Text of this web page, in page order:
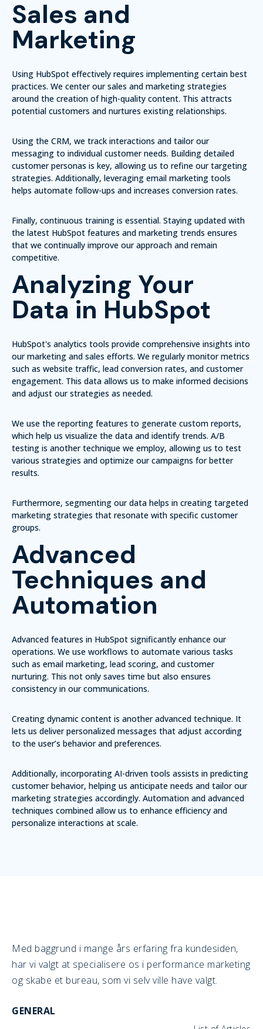
Sales and
Marketing
Using HubSpot effectively requires implementing certain best
practices. We center our sales and marketing strategies
around the creation of high-quality content. This attracts
potential customers and nurtures existing relationships.
Using the CRM, we track interactions and tailor our
messaging to individual customer needs. Building detailed
customer personas is key, allowing us to refine our targeting
strategies. Additionally, leveraging email marketing tools
helps automate follow-ups and increases conversion rates.
Finally, continuous training is essential. Staying updated with
the latest HubSpot features and marketing trends ensures
that we continually improve our approach and remain
competitive.
Analyzing Your
Data in HubSpot
HubSpot's analytics tools provide comprehensive insights into
our marketing and sales efforts. We regularly monitor metrics
such as website traffic, lead conversion rates, and customer
engagement. This data allows us to make informed decisions
and adjust our strategies as needed.
We use the reporting features to generate custom reports,
which help us visualize the data and identify trends. A/B
testing is another technique we employ, allowing us to test
various strategies and optimize our campaigns for better
results.
Furthermore, segmenting our data helps in creating targeted
marketing strategies that resonate with specific customer
groups.
Advanced
Techniques and
Automation
Advanced features in HubSpot significantly enhance our
operations. We use workflows to automate various tasks
such as email marketing, lead scoring, and customer
nurturing. This not only saves time but also ensures
consistency in our communications.
Creating dynamic content is another advanced technique. It
lets us deliver personalized messages that adjust according
to the user’s behavior and preferences.
Additionally, incorporating AI-driven tools assists in predicting
customer behavior, helping us anticipate needs and tailor our
marketing strategies accordingly. Automation and advanced
techniques combined allow us to enhance efficiency and
personalize interactions at scale.
Med baggrund i mange års erfaring fra kundesiden,
har vi valgt at specialisere os i performance marketing
og skabe et bureau, som vi selv ville have valgt.
GENERAL